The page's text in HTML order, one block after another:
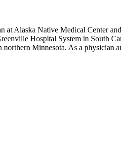
Alaska Native Medical Center
Hospital System in South
Minnesota. As a physician